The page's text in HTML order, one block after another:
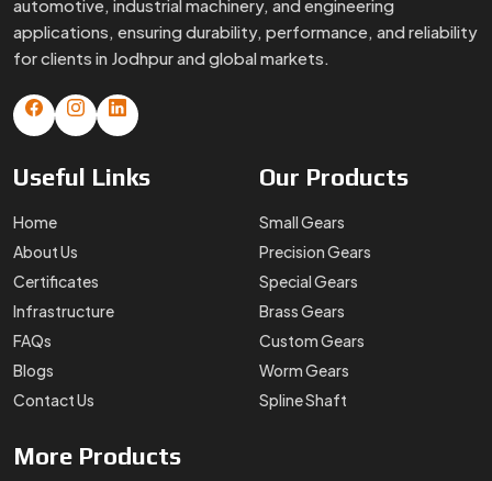
automotive, industrial machinery, and engineering
applications, ensuring durability, performance, and reliability
for clients in Jodhpur and global markets.
Useful Links
Home
About Us
Certificates
Infrastructure
FAQs
Blogs
Contact Us
Our Products
Small Gears
Precision Gears
Special Gears
Brass Gears
Custom Gears
Worm Gears
Spline Shaft
More Products